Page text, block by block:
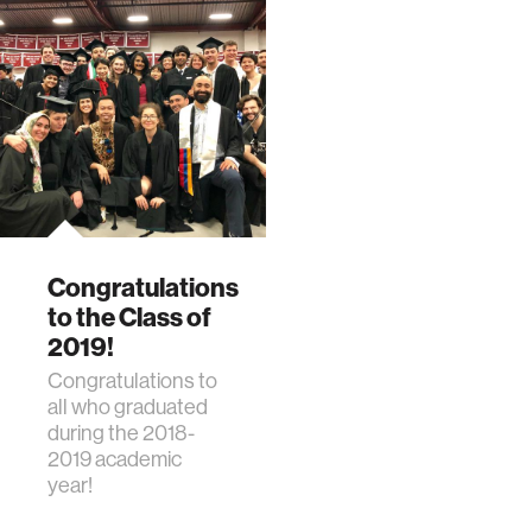
Congratulations
to the Class of
2019!
Congratulations to
all who graduated
during the 2018-
2019 academic
year!